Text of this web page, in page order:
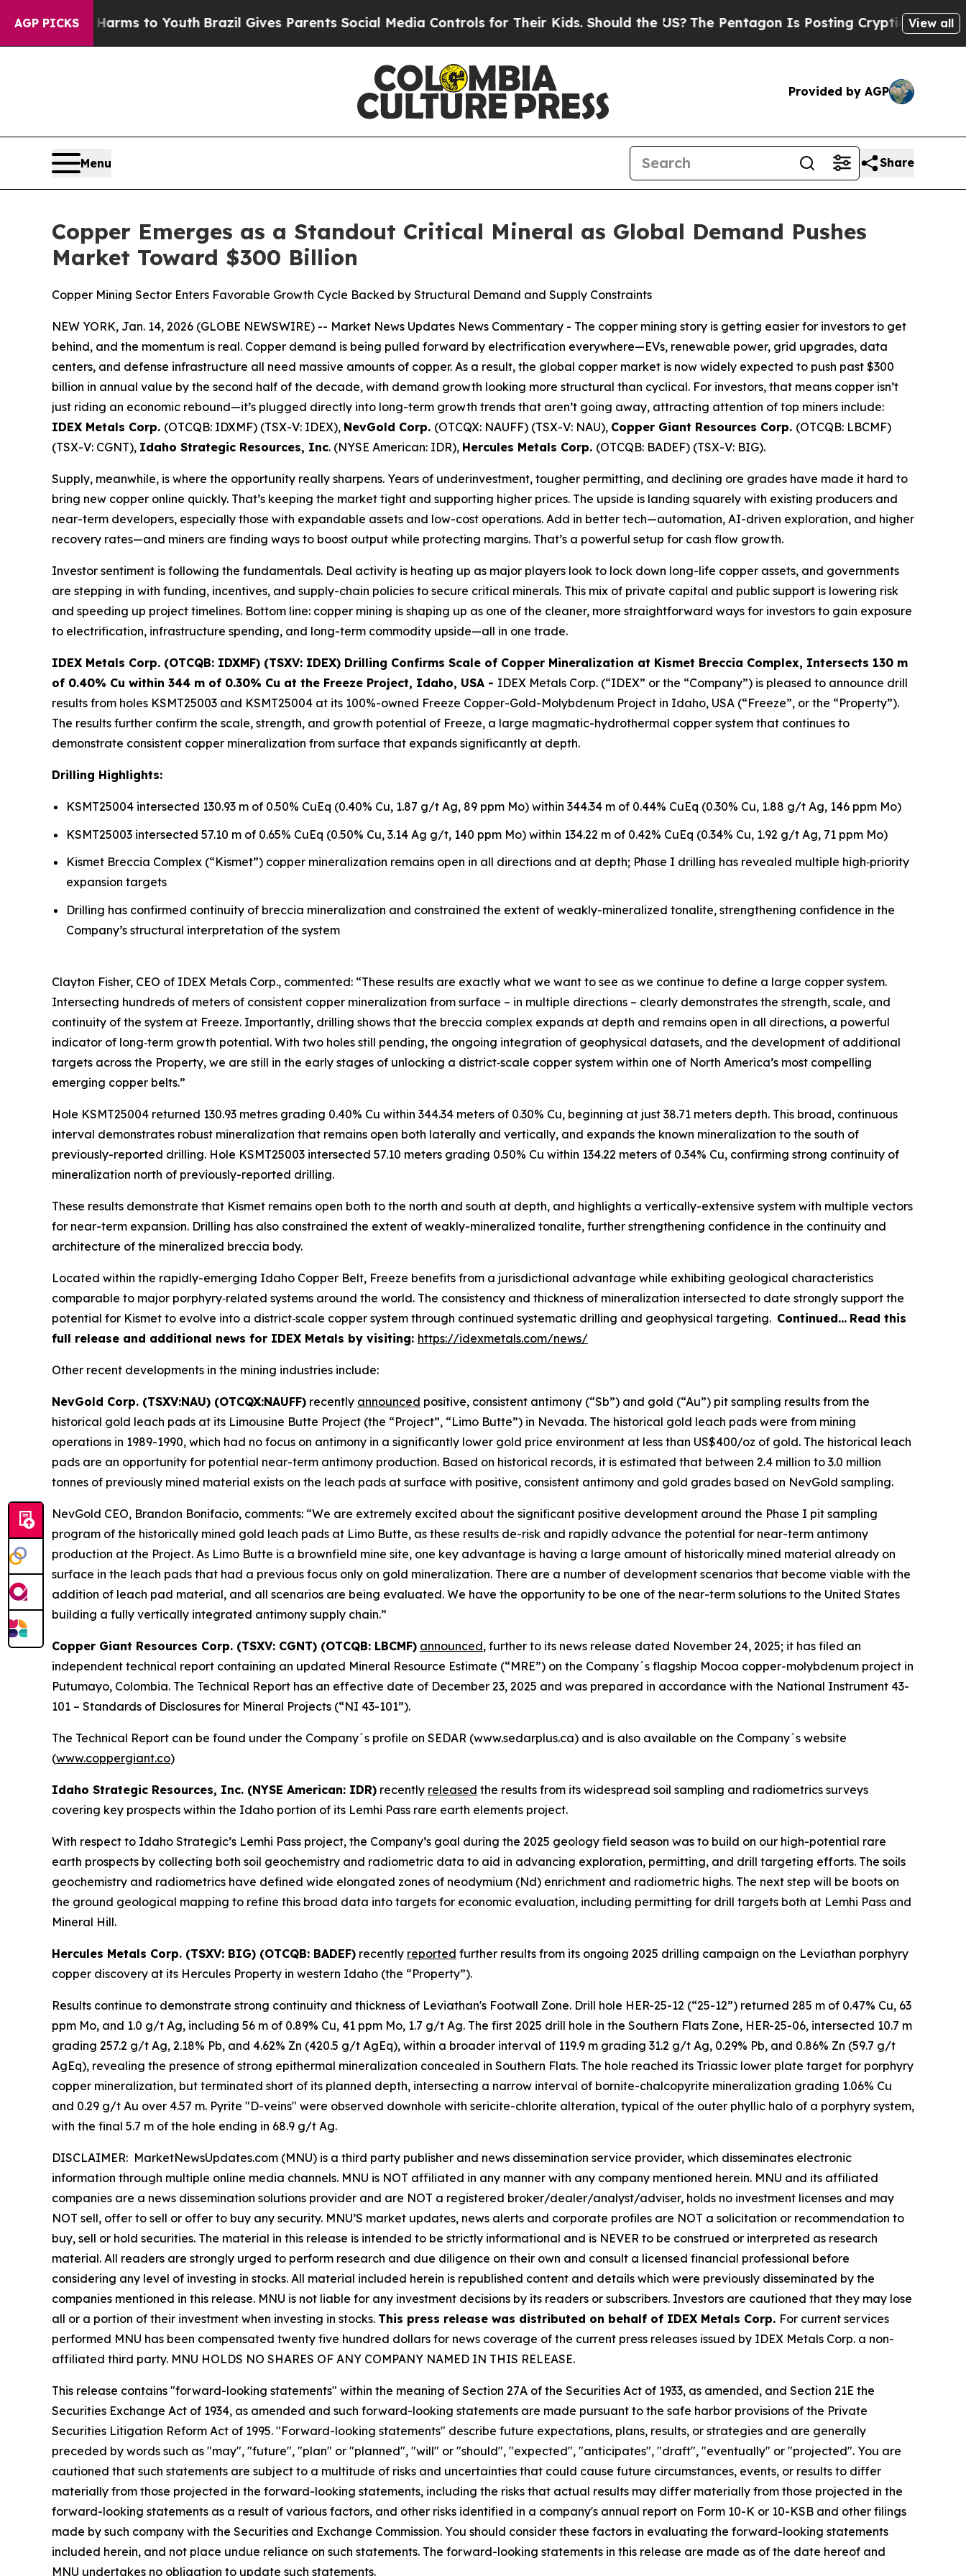
AGP PICKS
Harms to YouthBrazil Gives Parents Social Media Controls for Their Kids. Should the US?The Pentagon Is Posting Cryptic Biblical Messages on
View all
Provided by AGP
Menu Share
Copper Emerges as a Standout Critical Mineral as Global Demand Pushes
Market Toward $300 Billion
Copper Mining Sector Enters Favorable Growth Cycle Backed by Structural Demand and Supply Constraints
NEW YORK, Jan. 14, 2026 (GLOBE NEWSWIRE) -- Market News Updates News Commentary - The copper mining story is getting easier for investors to get
behind, and the momentum is real. Copper demand is being pulled forward by electrification everywhere—EVs, renewable power, grid upgrades, data
centers, and defense infrastructure all need massive amounts of copper. As a result, the global copper market is now widely expected to push past $300
billion in annual value by the second half of the decade, with demand growth looking more structural than cyclical. For investors, that means copper isn’t
just riding an economic rebound—it’s plugged directly into long-term growth trends that aren’t going away, attracting attention of top miners include:
IDEX Metals Corp. (OTCQB: IDXMF) (TSX-V: IDEX), NevGold Corp. (OTCQX: NAUFF) (TSX-V: NAU), Copper Giant Resources Corp. (OTCQB: LBCMF)
(TSX-V: CGNT), Idaho Strategic Resources, Inc. (NYSE American: IDR), Hercules Metals Corp. (OTCQB: BADEF) (TSX-V: BIG).
Supply, meanwhile, is where the opportunity really sharpens. Years of underinvestment, tougher permitting, and declining ore grades have made it hard to
bring new copper online quickly. That’s keeping the market tight and supporting higher prices. The upside is landing squarely with existing producers and
near-term developers, especially those with expandable assets and low-cost operations. Add in better tech—automation, AI-driven exploration, and higher
recovery rates—and miners are finding ways to boost output while protecting margins. That’s a powerful setup for cash flow growth.
Investor sentiment is following the fundamentals. Deal activity is heating up as major players look to lock down long-life copper assets, and governments
are stepping in with funding, incentives, and supply-chain policies to secure critical minerals. This mix of private capital and public support is lowering risk
and speeding up project timelines. Bottom line: copper mining is shaping up as one of the cleaner, more straightforward ways for investors to gain exposure
to electrification, infrastructure spending, and long-term commodity upside—all in one trade.
IDEX Metals Corp. (OTCQB: IDXMF) (TSXV: IDEX) Drilling Confirms Scale of Copper Mineralization at Kismet Breccia Complex, Intersects 130 m
of 0.40% Cu within 344 m of 0.30% Cu at the Freeze Project, Idaho, USA - IDEX Metals Corp. (“IDEX” or the “Company”) is pleased to announce drill
results from holes KSMT25003 and KSMT25004 at its 100%-owned Freeze Copper-Gold-Molybdenum Project in Idaho, USA (“Freeze”, or the “Property”).
The results further confirm the scale, strength, and growth potential of Freeze, a large magmatic-hydrothermal copper system that continues to
demonstrate consistent copper mineralization from surface that expands significantly at depth.
Drilling Highlights:
KSMT25004 intersected 130.93 m of 0.50% CuEq (0.40% Cu, 1.87 g/t Ag, 89 ppm Mo) within 344.34 m of 0.44% CuEq (0.30% Cu, 1.88 g/t Ag, 146 ppm Mo)
KSMT25003 intersected 57.10 m of 0.65% CuEq (0.50% Cu, 3.14 Ag g/t, 140 ppm Mo) within 134.22 m of 0.42% CuEq (0.34% Cu, 1.92 g/t Ag, 71 ppm Mo)
Kismet Breccia Complex (“Kismet”) copper mineralization remains open in all directions and at depth; Phase I drilling has revealed multiple high‑priority
expansion targets
Drilling has confirmed continuity of breccia mineralization and constrained the extent of weakly-mineralized tonalite, strengthening confidence in the
Company’s structural interpretation of the system
Clayton Fisher, CEO of IDEX Metals Corp., commented: “These results are exactly what we want to see as we continue to define a large copper system.
Intersecting hundreds of meters of consistent copper mineralization from surface – in multiple directions – clearly demonstrates the strength, scale, and
continuity of the system at Freeze. Importantly, drilling shows that the breccia complex expands at depth and remains open in all directions, a powerful
indicator of long‑term growth potential. With two holes still pending, the ongoing integration of geophysical datasets, and the development of additional
targets across the Property, we are still in the early stages of unlocking a district‑scale copper system within one of North America’s most compelling
emerging copper belts.”
Hole KSMT25004 returned 130.93 metres grading 0.40% Cu within 344.34 meters of 0.30% Cu, beginning at just 38.71 meters depth. This broad, continuous
interval demonstrates robust mineralization that remains open both laterally and vertically, and expands the known mineralization to the south of
previously-reported drilling. Hole KSMT25003 intersected 57.10 meters grading 0.50% Cu within 134.22 meters of 0.34% Cu, confirming strong continuity of
mineralization north of previously-reported drilling.
These results demonstrate that Kismet remains open both to the north and south at depth, and highlights a vertically-extensive system with multiple vectors
for near-term expansion. Drilling has also constrained the extent of weakly-mineralized tonalite, further strengthening confidence in the continuity and
architecture of the mineralized breccia body.
Located within the rapidly-emerging Idaho Copper Belt, Freeze benefits from a jurisdictional advantage while exhibiting geological characteristics
comparable to major porphyry‑related systems around the world. The consistency and thickness of mineralization intersected to date strongly support the
potential for Kismet to evolve into a district‑scale copper system through continued systematic drilling and geophysical targeting. Continued… Read this
full release and additional news for IDEX Metals by visiting: https://idexmetals.com/news/
Other recent developments in the mining industries include:
NevGold Corp. (TSXV:NAU) (OTCQX:NAUFF) recently announced positive, consistent antimony (“Sb”) and gold (“Au”) pit sampling results from the
historical gold leach pads at its Limousine Butte Project (the “Project”, “Limo Butte”) in Nevada. The historical gold leach pads were from mining
operations in 1989-1990, which had no focus on antimony in a significantly lower gold price environment at less than US$400/oz of gold. The historical leach
pads are an opportunity for potential near-term antimony production. Based on historical records, it is estimated that between 2.4 million to 3.0 million
tonnes of previously mined material exists on the leach pads at surface with positive, consistent antimony and gold grades based on NevGold sampling.
NevGold CEO, Brandon Bonifacio, comments: “We are extremely excited about the significant positive development around the Phase I pit sampling
program of the historically mined gold leach pads at Limo Butte, as these results de-risk and rapidly advance the potential for near-term antimony
production at the Project. As Limo Butte is a brownfield mine site, one key advantage is having a large amount of historically mined material already on
surface in the leach pads that had a previous focus only on gold mineralization. There are a number of development scenarios that become viable with the
addition of leach pad material, and all scenarios are being evaluated. We have the opportunity to be one of the near-term solutions to the United States
building a fully vertically integrated antimony supply chain.”
Copper Giant Resources Corp. (TSXV: CGNT) (OTCQB: LBCMF) announced, further to its news release dated November 24, 2025; it has filed an
independent technical report containing an updated Mineral Resource Estimate (“MRE”) on the Company´s flagship Mocoa copper-molybdenum project in
Putumayo, Colombia. The Technical Report has an effective date of December 23, 2025 and was prepared in accordance with the National Instrument 43-
101 – Standards of Disclosures for Mineral Projects (“NI 43-101”).
The Technical Report can be found under the Company´s profile on SEDAR (www.sedarplus.ca) and is also available on the Company´s website
(www.coppergiant.co)
Idaho Strategic Resources, Inc. (NYSE American: IDR) recently released the results from its widespread soil sampling and radiometrics surveys
covering key prospects within the Idaho portion of its Lemhi Pass rare earth elements project.
With respect to Idaho Strategic’s Lemhi Pass project, the Company’s goal during the 2025 geology field season was to build on our high-potential rare
earth prospects by collecting both soil geochemistry and radiometric data to aid in advancing exploration, permitting, and drill targeting efforts. The soils
geochemistry and radiometrics have defined wide elongated zones of neodymium (Nd) enrichment and radiometric highs. The next step will be boots on
the ground geological mapping to refine this broad data into targets for economic evaluation, including permitting for drill targets both at Lemhi Pass and
Mineral Hill.
Hercules Metals Corp. (TSXV: BIG) (OTCQB: BADEF) recently reported further results from its ongoing 2025 drilling campaign on the Leviathan porphyry
copper discovery at its Hercules Property in western Idaho (the “Property”).
Results continue to demonstrate strong continuity and thickness of Leviathan's Footwall Zone. Drill hole HER-25-12 (“25-12”) returned 285 m of 0.47% Cu, 63
ppm Mo, and 1.0 g/t Ag, including 56 m of 0.89% Cu, 41 ppm Mo, 1.7 g/t Ag. The first 2025 drill hole in the Southern Flats Zone, HER-25-06, intersected 10.7 m
grading 257.2 g/t Ag, 2.18% Pb, and 4.62% Zn (420.5 g/t AgEq), within a broader interval of 119.9 m grading 31.2 g/t Ag, 0.29% Pb, and 0.86% Zn (59.7 g/t
AgEq), revealing the presence of strong epithermal mineralization concealed in Southern Flats. The hole reached its Triassic lower plate target for porphyry
copper mineralization, but terminated short of its planned depth, intersecting a narrow interval of bornite-chalcopyrite mineralization grading 1.06% Cu
and 0.29 g/t Au over 4.57 m. Pyrite "D-veins" were observed downhole with sericite-chlorite alteration, typical of the outer phyllic halo of a porphyry system,
with the final 5.7 m of the hole ending in 68.9 g/t Ag.
DISCLAIMER: MarketNewsUpdates.com (MNU) is a third party publisher and news dissemination service provider, which disseminates electronic
information through multiple online media channels. MNU is NOT affiliated in any manner with any company mentioned herein. MNU and its affiliated
companies are a news dissemination solutions provider and are NOT a registered broker/dealer/analyst/adviser, holds no investment licenses and may
NOT sell, offer to sell or offer to buy any security. MNU’S market updates, news alerts and corporate profiles are NOT a solicitation or recommendation to
buy, sell or hold securities. The material in this release is intended to be strictly informational and is NEVER to be construed or interpreted as research
material. All readers are strongly urged to perform research and due diligence on their own and consult a licensed financial professional before
considering any level of investing in stocks. All material included herein is republished content and details which were previously disseminated by the
companies mentioned in this release. MNU is not liable for any investment decisions by its readers or subscribers. Investors are cautioned that they may lose
all or a portion of their investment when investing in stocks. This press release was distributed on behalf of IDEX Metals Corp. For current services
performed MNU has been compensated twenty five hundred dollars for news coverage of the current press releases issued by IDEX Metals Corp. a non-
affiliated third party. MNU HOLDS NO SHARES OF ANY COMPANY NAMED IN THIS RELEASE.
This release contains "forward-looking statements" within the meaning of Section 27A of the Securities Act of 1933, as amended, and Section 21E the
Securities Exchange Act of 1934, as amended and such forward-looking statements are made pursuant to the safe harbor provisions of the Private
Securities Litigation Reform Act of 1995. "Forward-looking statements" describe future expectations, plans, results, or strategies and are generally
preceded by words such as "may", "future", "plan" or "planned", "will" or "should", "expected", "anticipates", "draft", "eventually" or "projected". You are
cautioned that such statements are subject to a multitude of risks and uncertainties that could cause future circumstances, events, or results to differ
materially from those projected in the forward-looking statements, including the risks that actual results may differ materially from those projected in the
forward-looking statements as a result of various factors, and other risks identified in a company's annual report on Form 10-K or 10-KSB and other filings
made by such company with the Securities and Exchange Commission. You should consider these factors in evaluating the forward-looking statements
included herein, and not place undue reliance on such statements. The forward-looking statements in this release are made as of the date hereof and
MNU undertakes no obligation to update such statements.